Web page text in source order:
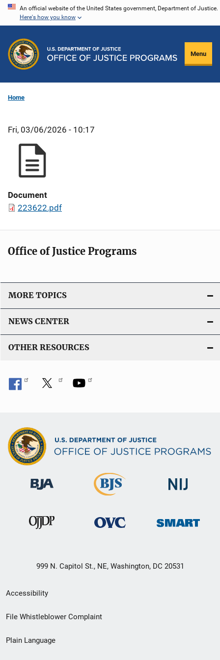
Skip
content
An official website of the United States government, Department of Justice.
Here's how you know
Menu
Home
Fri, 03/06/2026 - 10:17
Document
223622.pdf
Office of Justice Programs
MORE TOPICS
NEWS CENTER
OTHER RESOURCES
999 N. Capitol St., NE, Washington, DC 20531
Secondary
Footer
menu
Accessibility
File Whistleblower Complaint
Plain Language